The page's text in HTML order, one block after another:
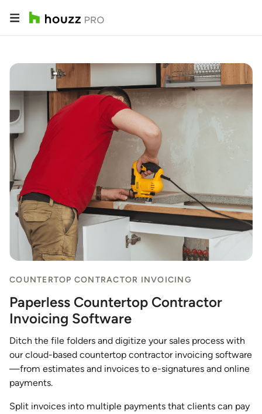
COUNTERTOP CONTRACTOR INVOICING
Paperless Countertop Contractor
Invoicing Software
Ditch the file folders and digitize your sales process with
our cloud-based countertop contractor invoicing software
—from estimates and invoices to e-signatures and online
payments.
Split invoices into multiple payments that clients can pay